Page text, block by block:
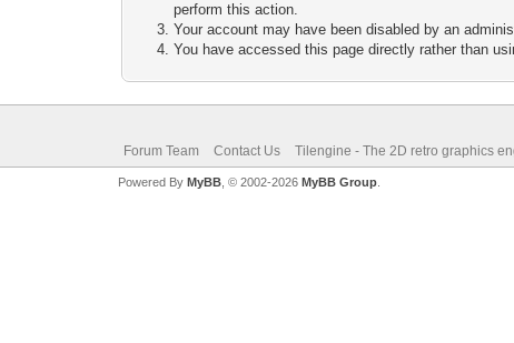
perform this action.
Your account may have been disabled by an
You have accessed this page directly rather than
Forum Team Contact Us Tilengine - The 2D retro graphics
Powered By MyBB, © 2002-2026 MyBB Group.